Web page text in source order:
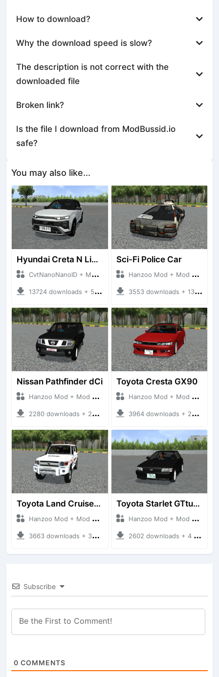
How to download?
Why the download speed is slow?
The description is not correct with the
downloaded file
Broken link?
Is the file I download from ModBussid.io
safe?
You may also like...
Hyundai Creta N Line 2025
CvtNanoNanoID + Mod Bussid Cars
13724 downloads + 55 MB
Sci-Fi Police Car
Hanzoo Mod + Mod Bussid Cars
3553 downloads + 13 MB
Nissan Pathfinder dCi
Hanzoo Mod + Mod Bussid Cars
2280 downloads + 23 MB
Toyota Cresta GX90
Hanzoo Mod + Mod Bussid Cars
3964 downloads + 26 MB
Toyota Land Cruiser LC76 4WD
Hanzoo Mod + Mod Bussid Cars
3663 downloads + 38 MB
Toyota Starlet GTturbo (EP82)
Hanzoo Mod + Mod Bussid Cars
2602 downloads + 4 MB
Subscribe
0 COMMENTS